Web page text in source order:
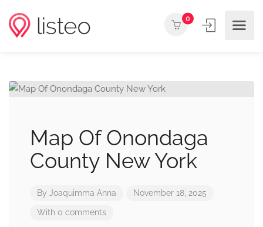
0
Map Of Onondaga
County New York
By Joaquimma Anna November 18, 2025
With 0 comments